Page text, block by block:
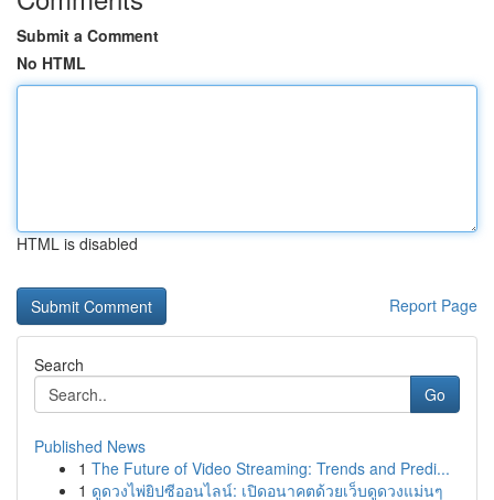
Submit a Comment
No HTML
HTML is disabled
Report Page
Search
Go
Published News
1 The Future of Video Streaming: Trends and Predi...
1 ดูดวงไพ่ยิปซีออนไลน์: เปิดอนาคตด้วยเว็บดูดวงแม่นๆ